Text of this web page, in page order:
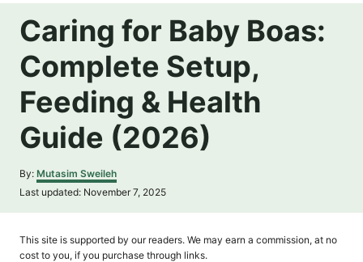
o
Caring for Baby Boas:
Complete Setup,
Feeding & Health
Guide (2026)
By: A
u
h
r
Mutasim Sweileh
P
t
Last updated: November 7, 2025
This site is supported by our readers. We may earn a commission, at no
cost to you, if you purchase through links.